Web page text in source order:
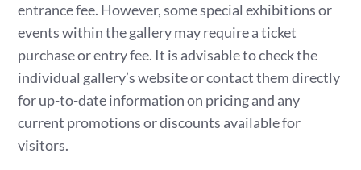
entrance fee. However, some special exhibitions or
events within the gallery may require a ticket
purchase or entry fee. It is advisable to check the
individual gallery’s website or contact them directly
for up-to-date information on pricing and any
current promotions or discounts available for
visitors.